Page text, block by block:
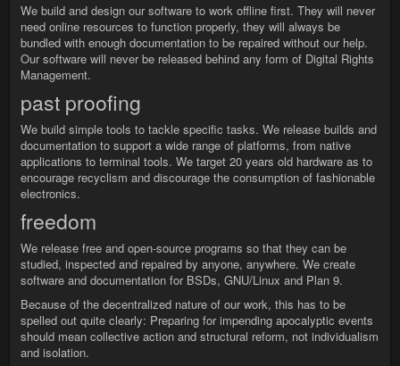
We build and design our software to work offline first. They will never
need online resources to function properly, they will always be
bundled with enough documentation to be repaired without our help.
Our software will never be released behind any form of Digital Rights
Management.
past proofing
We build simple tools to tackle specific tasks. We release builds and
documentation to support a wide range of platforms, from native
applications to terminal tools. We target 20 years old hardware as to
encourage recyclism and discourage the consumption of fashionable
electronics.
freedom
We release free and open-source programs so that they can be
studied, inspected and repaired by anyone, anywhere. We create
software and documentation for BSDs, GNU/Linux and Plan 9.
Because of the decentralized nature of our work, this has to be
spelled out quite clearly: Preparing for impending apocalyptic events
should mean collective action and structural reform, not individualism
and isolation.